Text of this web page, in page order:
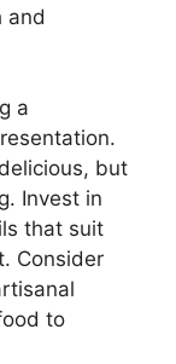
and
a
but
Invest in
that suit
Consider
to